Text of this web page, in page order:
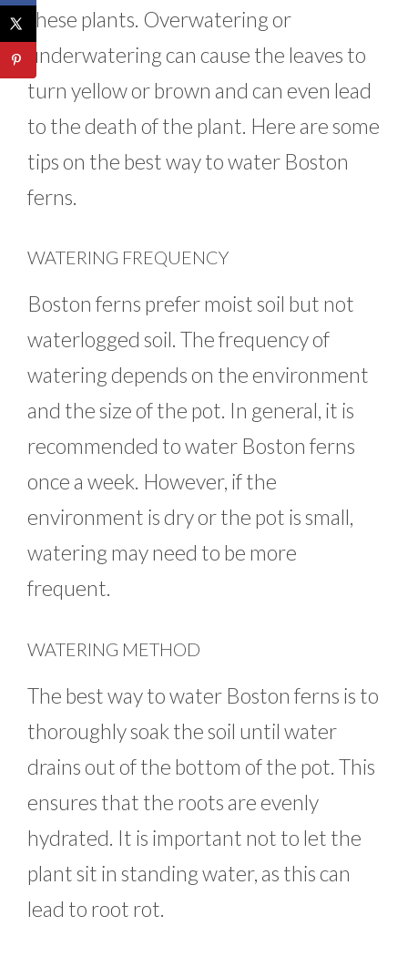
these plants. Overwatering or
underwatering can cause the leaves to
turn yellow or brown and can even lead
to the death of the plant. Here are some
tips on the best way to water Boston
ferns.
WATERING FREQUENCY
Boston ferns prefer moist soil but not
waterlogged soil. The frequency of
watering depends on the environment
and the size of the pot. In general, it is
recommended to water Boston ferns
once a week. However, if the
environment is dry or the pot is small,
watering may need to be more
frequent.
WATERING METHOD
The best way to water Boston ferns is to
thoroughly soak the soil until water
drains out of the bottom of the pot. This
ensures that the roots are evenly
hydrated. It is important not to let the
plant sit in standing water, as this can
lead to root rot.